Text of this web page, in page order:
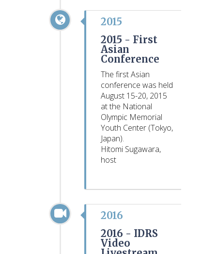
2015
2015 - First
Asian
Conference
The first Asian
conference was held
August 15-20, 2015
at the National
Olympic Memorial
Youth Center (Tokyo,
Japan).
Hitomi Sugawara,
host
2016
2016 - IDRS
Video